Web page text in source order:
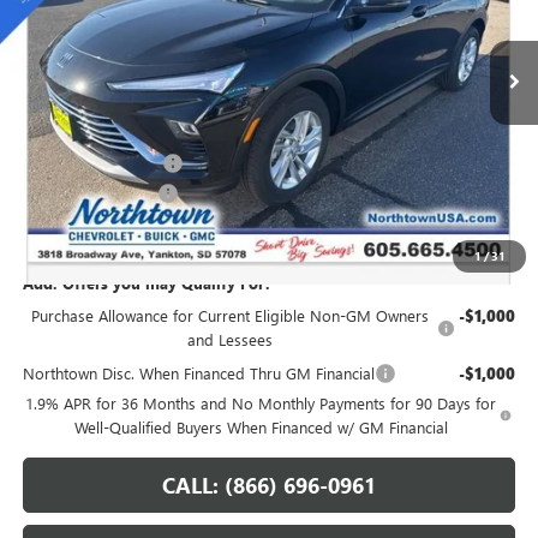
1/31
In Stock Ext.
Less
MSRP: $28,940
Northtown Discount -$1,250
Documentation Fee +$199
Sale Price: $27,889
Add. Offers you may Qualify For:
Purchase Allowance for Current Eligible Non-GM Owners
and Lessees
-$1,000
Northtown Disc. When Financed Thru GM Financial -$1,000
1.9% APR for 36 Months and No Monthly Payments for 90 Days for
Well-Qualified Buyers When Financed w/ GM Financial
CALL: (866) 696-0961